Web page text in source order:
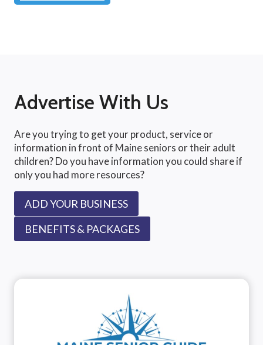
Advertise With Us
Are you trying to get your product, service or
information in front of Maine seniors or their adult
children? Do you have information you could share if
only you had more resources?
ADD YOUR BUSINESS
BENEFITS & PACKAGES